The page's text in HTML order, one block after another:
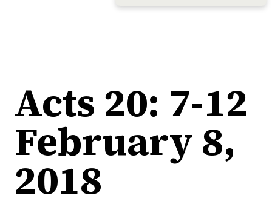
Acts 20: 7-12
February 8,
2018